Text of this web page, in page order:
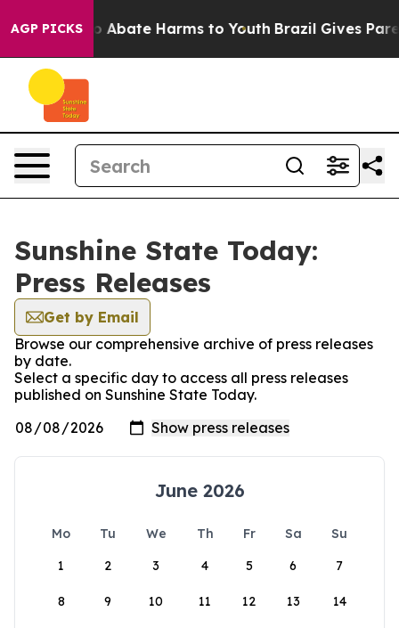
AGP PICKS
Fund to Abate Harms to Youth Brazil Gives
Sunshine State Today:
Press Releases
Get by Email
Browse our comprehensive archive of press releases
by date.
Select a specific day to access all press releases
published on Sunshine State Today.
June 2026
Mo Tu We Th Fr Sa
Su
1
2 3 4 5 6 7
8 9 10 11 12 13 14